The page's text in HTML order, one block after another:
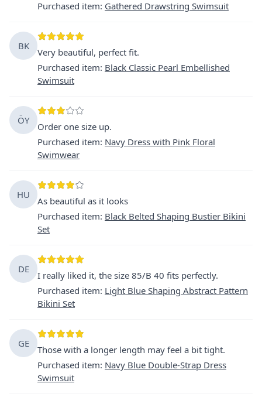
Purchased item: Gathered Drawstring Swimsuit
BK
Very beautiful, perfect fit.
Purchased item: Black Classic Pearl Embellished
Swimsuit
ÖY
Order one size up.
Purchased item: Navy Dress with Pink Floral
Swimwear
HU
As beautiful as it looks
Purchased item: Black Belted Shaping Bustier Bikini
Set
DE
I really liked it, the size 85/B 40 fits perfectly.
Purchased item: Light Blue Shaping Abstract Pattern
Bikini Set
GE
Those with a longer length may feel a bit tight.
Purchased item: Navy Blue Double-Strap Dress
Swimsuit